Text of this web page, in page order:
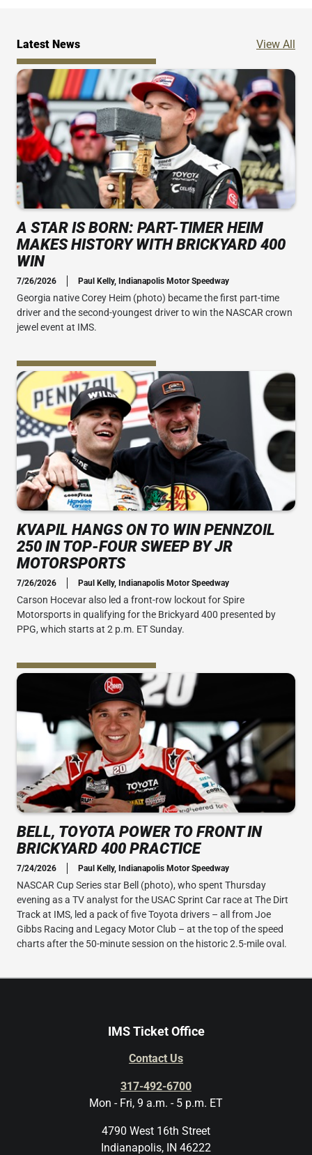
Latest News View All
A STAR IS BORN: PART-TIMER HEIM
MAKES HISTORY WITH BRICKYARD 400
WIN
7/26/2026 Paul Kelly, Indianapolis Motor Speedway
Georgia native Corey Heim (photo) became the first part-time
driver and the second-youngest driver to win the NASCAR crown
jewel event at IMS.
KVAPIL HANGS ON TO WIN PENNZOIL
250 IN TOP-FOUR SWEEP BY JR
MOTORSPORTS
7/26/2026 Paul Kelly, Indianapolis Motor Speedway
Carson Hocevar also led a front-row lockout for Spire
Motorsports in qualifying for the Brickyard 400 presented by
PPG, which starts at 2 p.m. ET Sunday.
BELL, TOYOTA POWER TO FRONT IN
BRICKYARD 400 PRACTICE
7/24/2026 Paul Kelly, Indianapolis Motor Speedway
NASCAR Cup Series star Bell (photo), who spent Thursday
evening as a TV analyst for the USAC Sprint Car race at The Dirt
Track at IMS, led a pack of five Toyota drivers – all from Joe
Gibbs Racing and Legacy Motor Club – at the top of the speed
charts after the 50-minute session on the historic 2.5-mile oval.
IMS Ticket Office
Contact Us
317-492-6700
Mon - Fri, 9 a.m. - 5 p.m. ET
4790 West 16th Street
Indianapolis, IN 46222